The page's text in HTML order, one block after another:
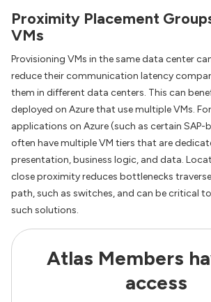
Proximity Placement
VMs
Provisioning VMs in the same data center
reduce their communication latency
them in different data centers. This can
deployed on Azure that use multiple VMs.
applications on Azure (such as certain SAP-
often have multiple VM tiers that are
presentation, business logic, and data.
close proximity reduces bottlenecks
path, such as switches, and can be critical
such solutions.
Atlas Members
access